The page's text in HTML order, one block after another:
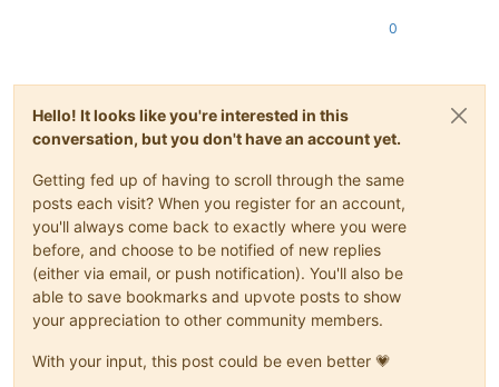
0
Hello! It looks like you're interested in this
conversation, but you don't have an account yet.
Getting fed up of having to scroll through the same
posts each visit? When you register for an account,
you'll always come back to exactly where you were
before, and choose to be notified of new replies
(either via email, or push notification). You'll also be
able to save bookmarks and upvote posts to show
your appreciation to other community members.
With your input, this post could be even better 💗